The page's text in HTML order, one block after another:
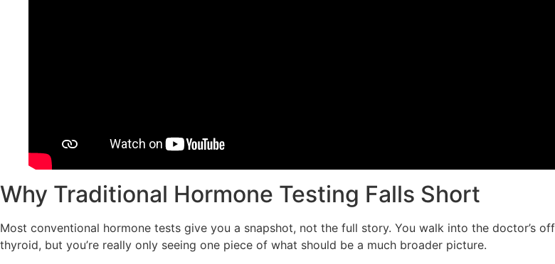
Why Traditional Hormone Testing Falls Short
Most conventional hormone tests give you a snapshot, not the full story. You walk into the doctor’s
thyroid, but you’re really only seeing one piece of what should be a much broader picture.